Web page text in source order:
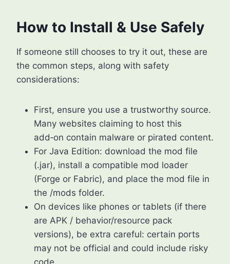
How to Install & Use Safely
If someone still chooses to try it out, these are
the common steps, along with safety
considerations:
First, ensure you use a trustworthy source.
Many websites claiming to host this
add‑on contain malware or pirated content.
For Java Edition: download the mod file
(.jar), install a compatible mod loader
(Forge or Fabric), and place the mod file in
the /mods folder.
On devices like phones or tablets (if there
are APK / behavior/resource pack
versions), be extra careful: certain ports
may not be official and could include risky